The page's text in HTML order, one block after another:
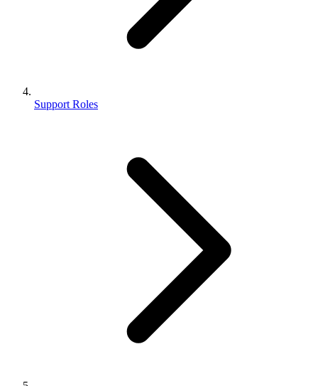
Support Roles